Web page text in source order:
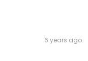
6 years ago